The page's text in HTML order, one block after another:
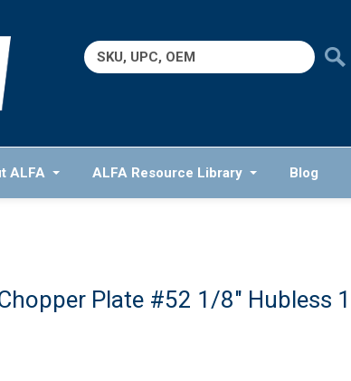
Search
for:
ALFA ALFA Resource Library Blog
Plate #52 1/8″ Hubless 1